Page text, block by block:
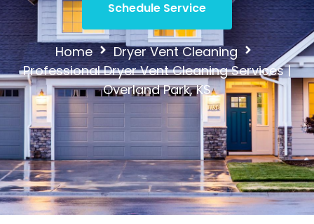
Schedule Service
Home
Dryer Vent Cleaning
Professional Dryer Vent Cleaning Services |
Overland Park, KS